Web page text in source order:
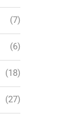
(7)
(6)
(18)
(27)